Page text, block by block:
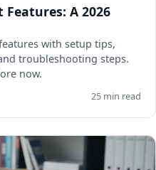
Features: A 2026
with setup tips,
troubleshooting steps.
now.
25 min read